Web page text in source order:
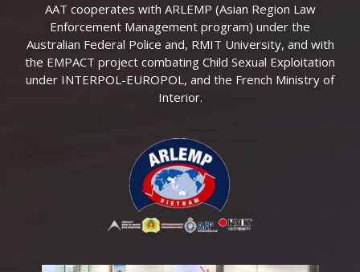
AAT cooperates with ARLEMP (Asian Region Law
Enforcement Management program) under the
Australian Federal Police and, RMIT University, and with
the EMPACT project combating Child Sexual Exploitation
under INTERPOL-EUROPOL, and the French Ministry of
Interior.